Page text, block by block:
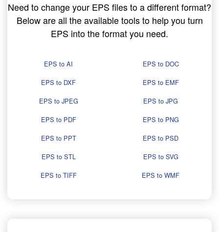
Need to change your EPS files to a different format?
Below are all the available tools to help you turn
EPS into the format you need.
EPS to AI
EPS to DOC
EPS to DXF
EPS to EMF
EPS to JPEG
EPS to JPG
EPS to PDF
EPS to PNG
EPS to PPT
EPS to PSD
EPS to STL
EPS to SVG
EPS to TIFF
EPS to WMF